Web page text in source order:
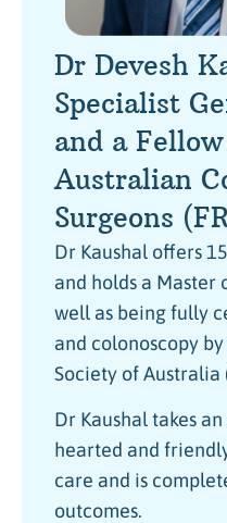
Dr Devesh
Specialist
and a
Australian
Surgeons
Dr Kaushal offers
and holds a Master
well as being fully
and colonoscopy
Society of Australia
Dr Kaushal takes
hearted and
care and is
outcomes.